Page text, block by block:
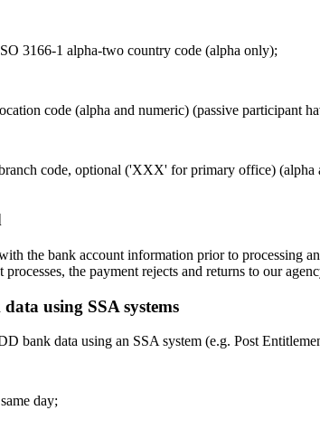
3166-1 alpha-two country code (alpha only);
code (alpha and numeric) (passive participant
code, optional ('XXX' for primary office) (alpha
the bank account information prior to processing
the payment rejects and returns to our
using SSA systems
bank data using an SSA system (e.g. Post
day;